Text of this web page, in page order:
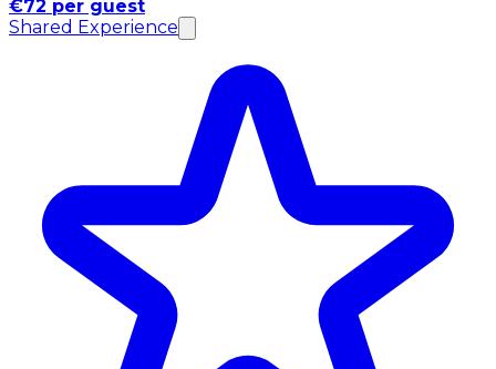
€72 per guest
Shared Experience